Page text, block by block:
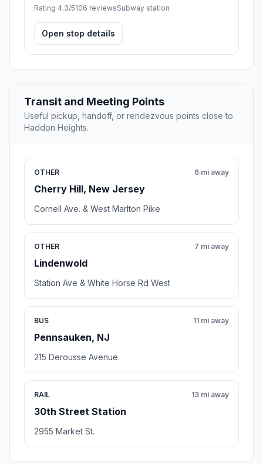
Rating 4.3/5106 reviewsSubway station
Open stop details
Transit and Meeting Points
Useful pickup, handoff, or rendezvous points close to
Haddon Heights.
OTHER
Cherry Hill, New Jersey
6 mi away
Cornell Ave. & West Marlton Pike
OTHER
Lindenwold
7 mi away
Station Ave & White Horse Rd West
BUS
Pennsauken, NJ
11 mi away
215 Derousse Avenue
RAIL
30th Street Station
13 mi away
2955 Market St.